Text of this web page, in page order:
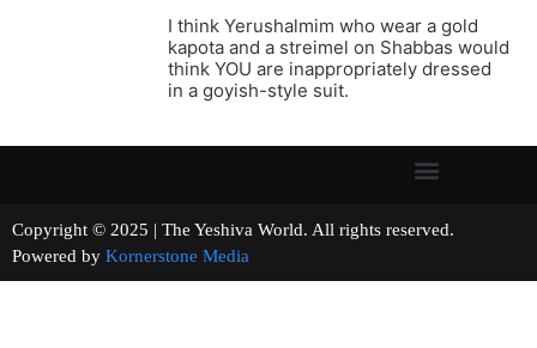
I think Yerushalmim who wear a gold
kapota and a streimel on Shabbas would
think YOU are inappropriately dressed
in a goyish-style suit.
Copyright © 2025 | The Yeshiva World. All rights reserved.
Powered by Kornerstone Media